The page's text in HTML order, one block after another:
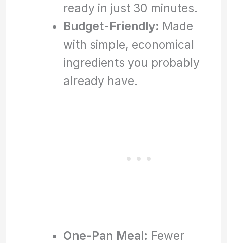
ready in just 30 minutes.
Budget-Friendly: Made
with simple, economical
ingredients you probably
already have.
One-Pan Meal: Fewer